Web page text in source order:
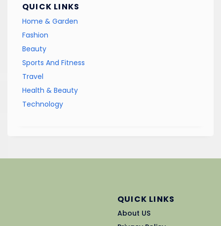
QUICK LINKS
Home & Garden
Fashion
Beauty
Sports And Fitness
Travel
Health & Beauty
Technology
QUICK LINKS
About US